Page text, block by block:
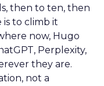
then to ten, then
to climb it
now, Hugo
Perplexity,
they are.
not a